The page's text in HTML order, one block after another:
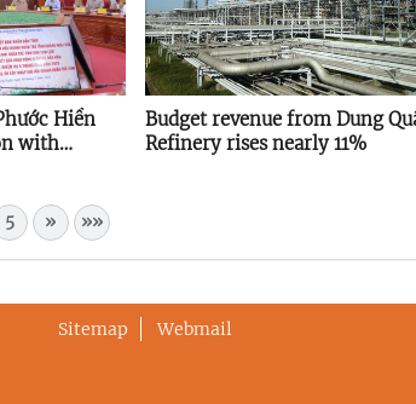
Hiền
with
Budget revenue from Dung
Refinery rises nearly 11%
5 » »»
Sitemap Webmail